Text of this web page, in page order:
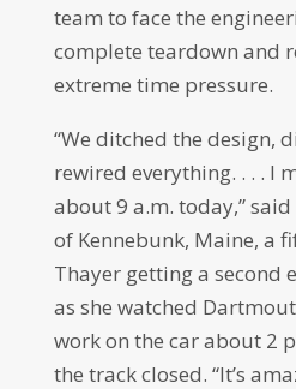
team to face the
complete teardown and
extreme time pressure.
“We ditched the design,
rewired everything. . . . I
about 9 a.m. today,”
of Kennebunk, Maine, a
Thayer getting a second
as she watched
work on the car about 2
the track closed. “It’s